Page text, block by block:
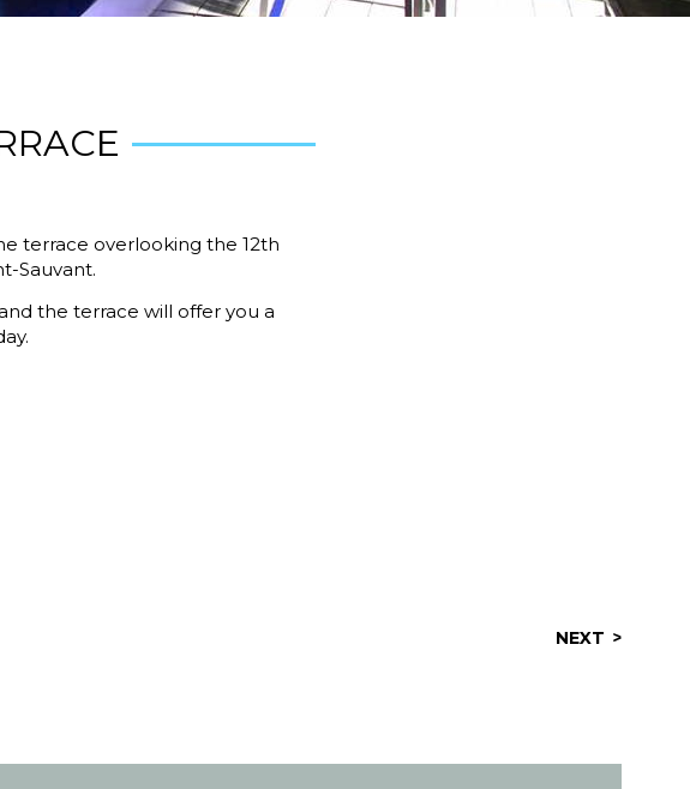
terrace overlooking the 12th
Sauvant.
the terrace will offer you a
NEXT